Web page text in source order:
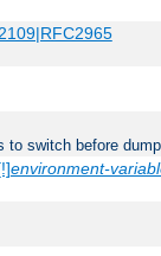
to switch before
environment-